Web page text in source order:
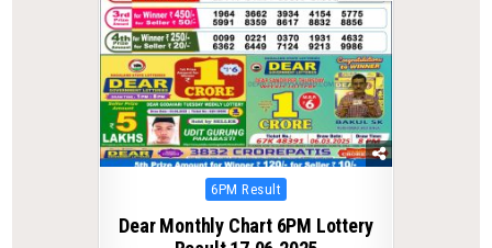
Posted
6PM Result
Dear Monthly Chart 6PM Lottery